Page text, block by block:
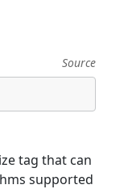
Source
tag that can
supported